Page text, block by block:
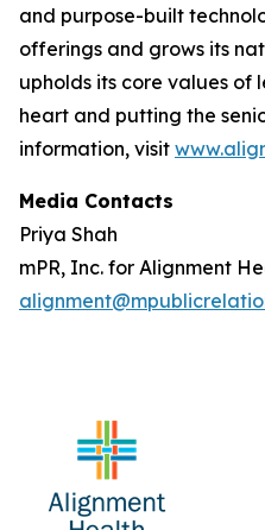
and purpose-built
offerings and grows its
upholds its core values of
heart and putting the
information, visit
Media Contacts
Priya Shah
mPR, Inc. for Alignment